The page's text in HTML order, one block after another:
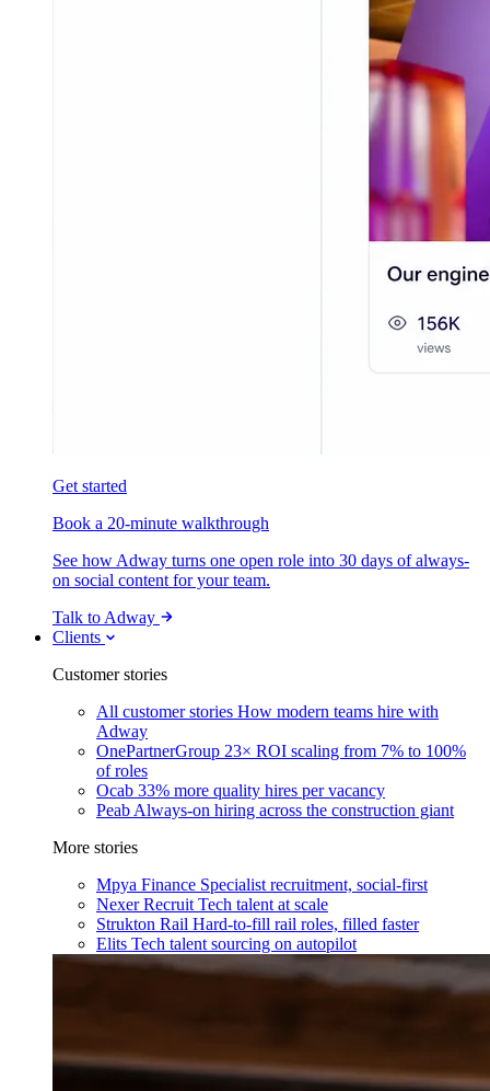
Get started
Book a 20-minute walkthrough
See how Adway turns one open role into 30 days of always-
on social content for your team.
Talk to Adway
Clients
Customer stories
All customer stories How modern teams hire with
Adway
OnePartnerGroup 23× ROI scaling from 7% to 100%
of roles
Ocab 33% more quality hires per vacancy
Peab Always-on hiring across the construction giant
More stories
Mpya Finance Specialist recruitment, social-first
Nexer Recruit Tech talent at scale
Strukton Rail Hard-to-fill rail roles, filled faster
Elits Tech talent sourcing on autopilot